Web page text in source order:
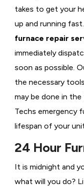
takes to get your
up and running
furnace repair
immediately
soon as possible.
the necessary
may be done in
Techs emergency
lifespan of your
24 Hour
It is midnight and
what will you do?